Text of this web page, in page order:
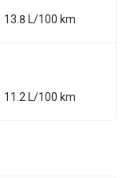
13.8 L/100 km
11.2 L/100 km